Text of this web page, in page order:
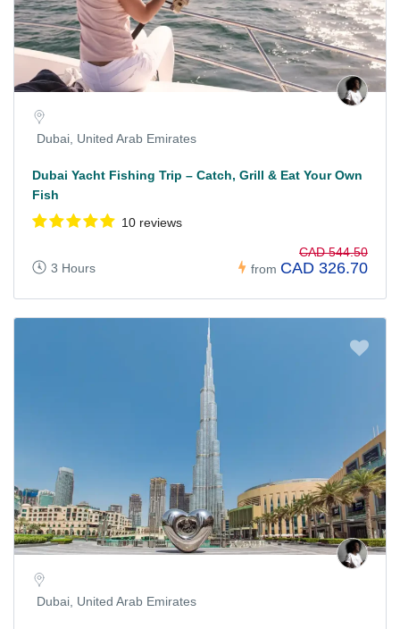
Dubai, United Arab Emirates
Dubai Yacht Fishing Trip – Catch, Grill & Eat Your Own
Fish
10 reviews
3 Hours from
CAD 544.50
CAD 326.70
Dubai, United Arab Emirates